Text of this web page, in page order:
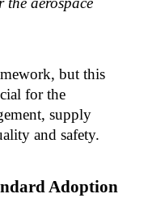
but this
for the
supply
and safety.
Adoption